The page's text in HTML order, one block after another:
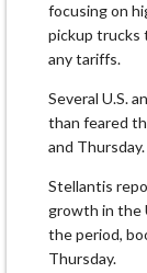
focusing on
pickup trucks
any tariffs.
Several U.S.
than feared
and Thursday.
Stellantis
growth in the
the period,
Thursday.